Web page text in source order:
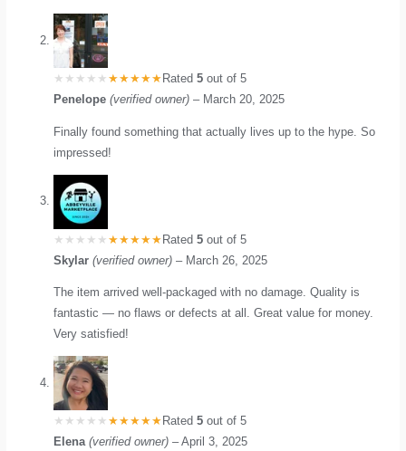
Rated5 out of 5
Penelope(verified owner) – March 20, 2025
Finally found something that actually lives up to the hype. So
impressed!
Rated5 out of 5
Skylar(verified owner) – March 26, 2025
The item arrived well-packaged with no damage. Quality is
fantastic — no flaws or defects at all. Great value for money.
Very satisfied!
Rated5 out of 5
Elena(verified owner) – April 3, 2025